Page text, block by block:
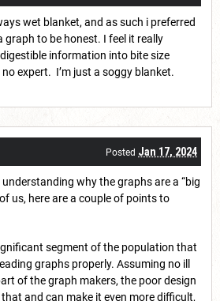
wet blanket, and as such i preferred
graph to be honest. I feel it really
information into bite size
no expert. I’m just a soggy blanket.
Posted Jan 17, 2024
why the graphs are a “big
us, here are a couple of points to
segment of the population that
graphs properly. Assuming no ill
of the graph makers, the poor design
and can make it even more difficult,